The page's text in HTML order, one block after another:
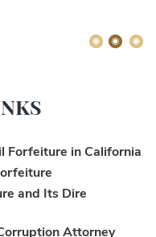
Forfeiture in California
and Its Dire
Attorney